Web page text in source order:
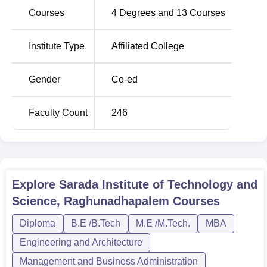
sizes to improve the learning at the institute. Such full-
time, regular courses are intended to provide sufficient
technical content as well as practical knowledge that is
students are brought on board.
Courses 4 Degrees and 13 Courses
Institute Type Affiliated College
Gender Co-ed
Faculty Count 246
Explore Sarada Institute of Technology and
Science, Raghunadhapalem Courses
Diploma B.E /B.Tech M.E /M.Tech.
MBA
Engineering and Architecture
Management and Business Administration